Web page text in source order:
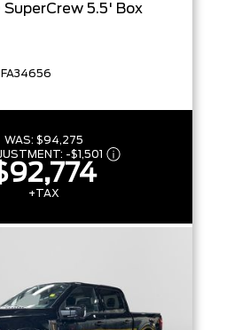
SuperCrew 5.5' Box
WAS: $94,275
-$1,501
+TAX